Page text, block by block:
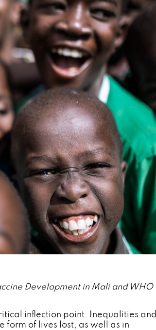
Development in Mali and WHO
inflection point. Inequalities and
form of lives lost, as well as in